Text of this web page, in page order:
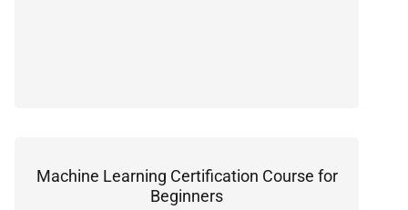
Machine Learning Certification Course for
Beginners